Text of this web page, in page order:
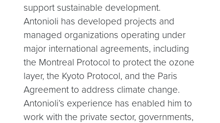
support sustainable development.
Antonioli has developed projects and
managed organizations operating under
major international agreements, including
the Montreal Protocol to protect the ozone
layer, the Kyoto Protocol, and the Paris
Agreement to address climate change.
Antonioli’s experience has enabled him to
work with the private sector, governments,